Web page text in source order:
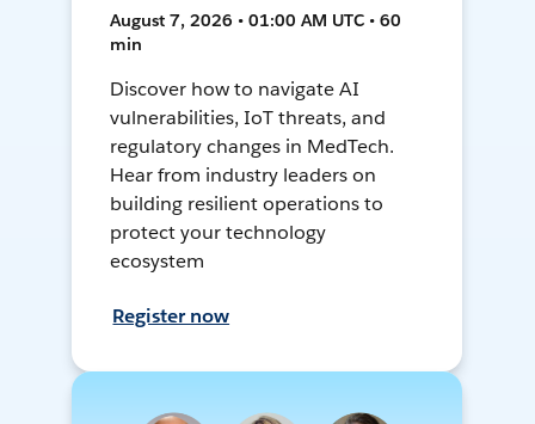
August 7, 2026 • 01:00 AM UTC • 60
min
Discover how to navigate AI
vulnerabilities, IoT threats, and
regulatory changes in MedTech.
Hear from industry leaders on
building resilient operations to
protect your technology
ecosystem
Register now